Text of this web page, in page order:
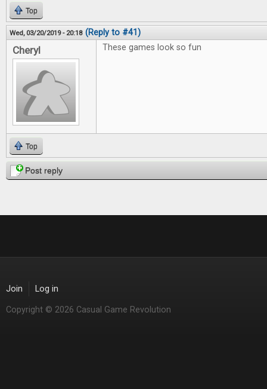
Top
Wed, 03/20/2019 - 20:18 (Reply to #41)
Cheryl These games look so fun
Top
Post reply
Join Log in
Copyright © 2026 Casual Game Revolution